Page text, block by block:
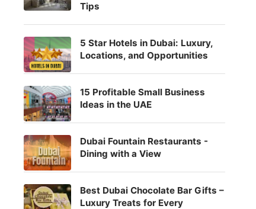
Tips
5 Star Hotels in Dubai: Luxury,
Locations, and Opportunities
15 Profitable Small Business
Ideas in the UAE
Dubai Fountain Restaurants -
Dining with a View
Best Dubai Chocolate Bar Gifts –
Luxury Treats for Every